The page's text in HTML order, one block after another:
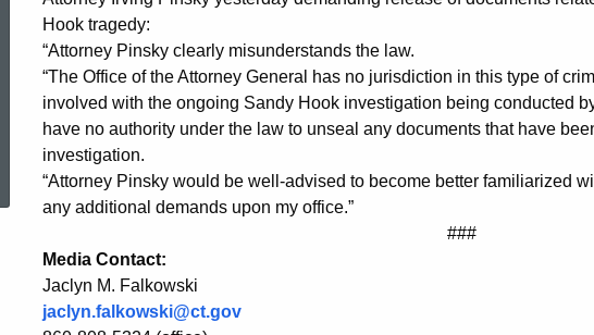
Topic Search
in
Response
to
Attorney’s
Hook tragedy:
“Attorney Pinsky clearly misunderstands the law.
“The Office of the Attorney General has no jurisdiction in this type of
involved with the ongoing Sandy Hook investigation being conducted by
have no authority under the law to unseal any documents that have
investigation.
“Attorney Pinsky would be well-advised to become better familiarized
any additional demands upon my office.”
###
Media Contact:
Jaclyn M. Falkowski
jaclyn.falkowski@ct.gov